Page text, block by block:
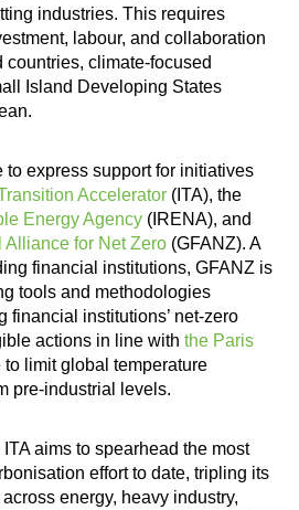
industries. This requires
labour, and collaboration
climate-focused
Island Developing States
to express support for initiatives
Accelerator (ITA), the
Energy Agency (IRENA), and
for Net Zero (GFANZ). A
financial institutions, GFANZ is
tools and methodologies
financial institutions’ net-zero
actions in line with the Paris
to limit global temperature
pre-industrial levels.
aims to spearhead the most
effort to date, tripling its
energy, heavy industry,